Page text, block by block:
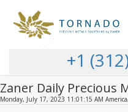
+1
Zaner Daily Precious
Monday, July 17, 2023 11:01:15 AM